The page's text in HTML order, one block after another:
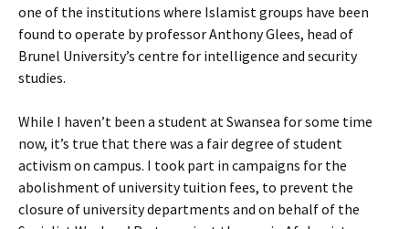
one of the institutions where Islamist groups have been
found to operate by professor Anthony Glees, head of
Brunel University’s centre for intelligence and security
studies.
While I haven’t been a student at Swansea for some time
now, it’s true that there was a fair degree of student
activism on campus. I took part in campaigns for the
abolishment of university tuition fees, to prevent the
closure of university departments and on behalf of the